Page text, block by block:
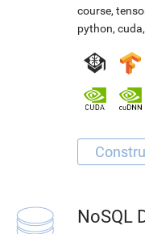
course,
python, cuda,
NoSQL